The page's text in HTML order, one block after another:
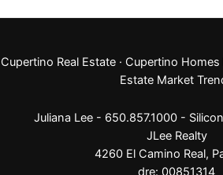
Cupertino Real Estate· Cupertino Homes
Estate Market
Juliana Lee - 650.857.1000 -
JLee Realty
4260 El Camino Real,
dre: 00851314